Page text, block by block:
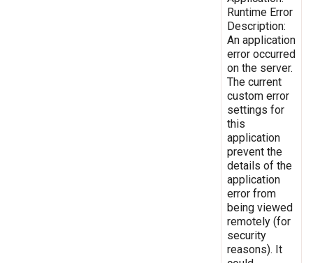
Runtime Error
Description:
An application
error occurred
on the server.
The current
custom error
settings for
this
application
prevent the
details of the
application
error from
being viewed
remotely (for
security
reasons). It